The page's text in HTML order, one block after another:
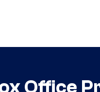
Office